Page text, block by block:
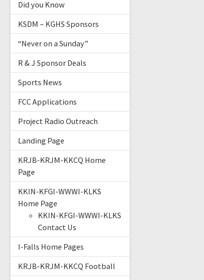
Did you Know
KSDM – KGHS Sponsors
“Never on a Sunday”
R & J Sponsor Deals
Sports News
FCC Applications
Project Radio Outreach
Landing Page
KRJB-KRJM-KKCQ Home
Page
KKIN-KFGI-WWWI-KLKS
Home Page
KKIN-KFGI-WWWI-KLKS
Contact Us
I-Falls Home Pages
KRJB-KRJM-KKCQ Football